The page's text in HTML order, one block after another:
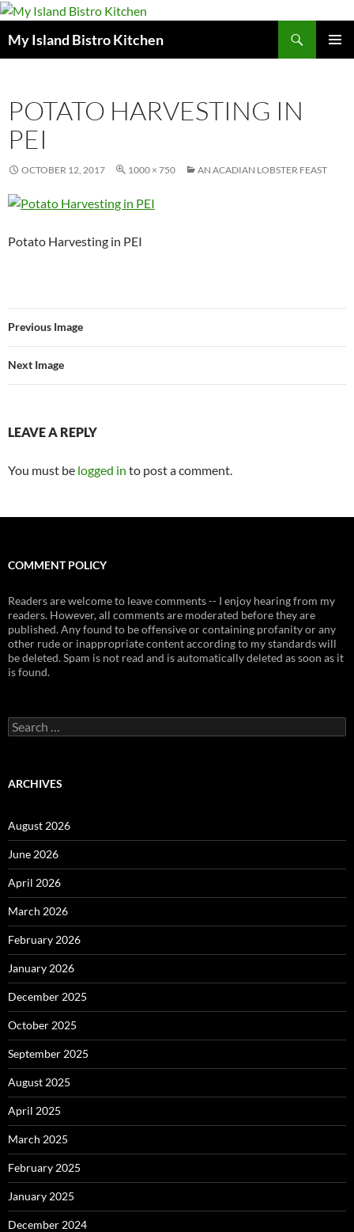
My Island Bistro Kitchen
POTATO HARVESTING IN
PEI
OCTOBER 12, 2017 1000 × 750 AN ACADIAN LOBSTER FEAST
Potato Harvesting in PEI
Previous Image
Next Image
LEAVE A REPLY
You must be logged in to post a comment.
COMMENT POLICY
Readers are welcome to leave comments -- I enjoy hearing from my
readers. However, all comments are moderated before they are
published. Any found to be offensive or containing profanity or any
other rude or inappropriate content according to my standards will
be deleted. Spam is not read and is automatically deleted as soon as it
is found.
Search
for:
ARCHIVES
August 2026
June 2026
April 2026
March 2026
February 2026
January 2026
December 2025
October 2025
September 2025
August 2025
April 2025
March 2025
February 2025
January 2025
December 2024